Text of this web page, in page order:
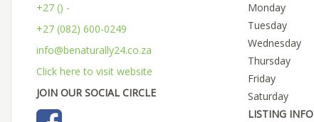
+27 () -
+27 (082) 600-0249
info@benaturally24.co.za
Click here to visit website
JOIN OUR SOCIAL CIRCLE
Monday
Tuesday
Wednesday
Thursday
Friday
Saturday
LISTING INFO